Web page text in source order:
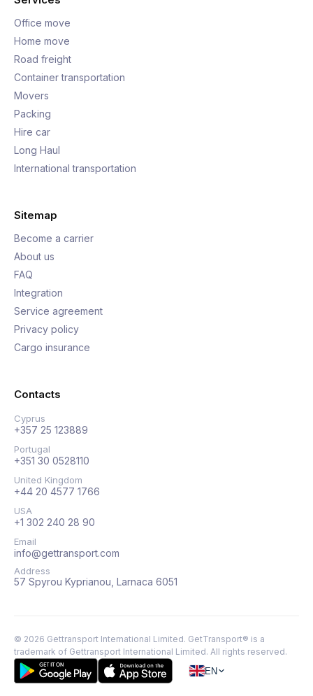
Office move
Home move
Road freight
Container transportation
Movers
Packing
Hire car
Long Haul
International transportation
Sitemap
Become a carrier
About us
FAQ
Integration
Service agreement
Privacy policy
Cargo insurance
Contacts
Cyprus
+357 25 123889
Portugal
+351 30 0528110
United Kingdom
+44 20 4577 1766
USA
+1 302 240 28 90
Email
info@gettransport.com
Address
57 Spyrou Kyprianou, Larnaca 6051
© 2026 Gettransport International Limited. GetTransport® is a
trademark of Gettransport International Limited. All rights reserved.
EN